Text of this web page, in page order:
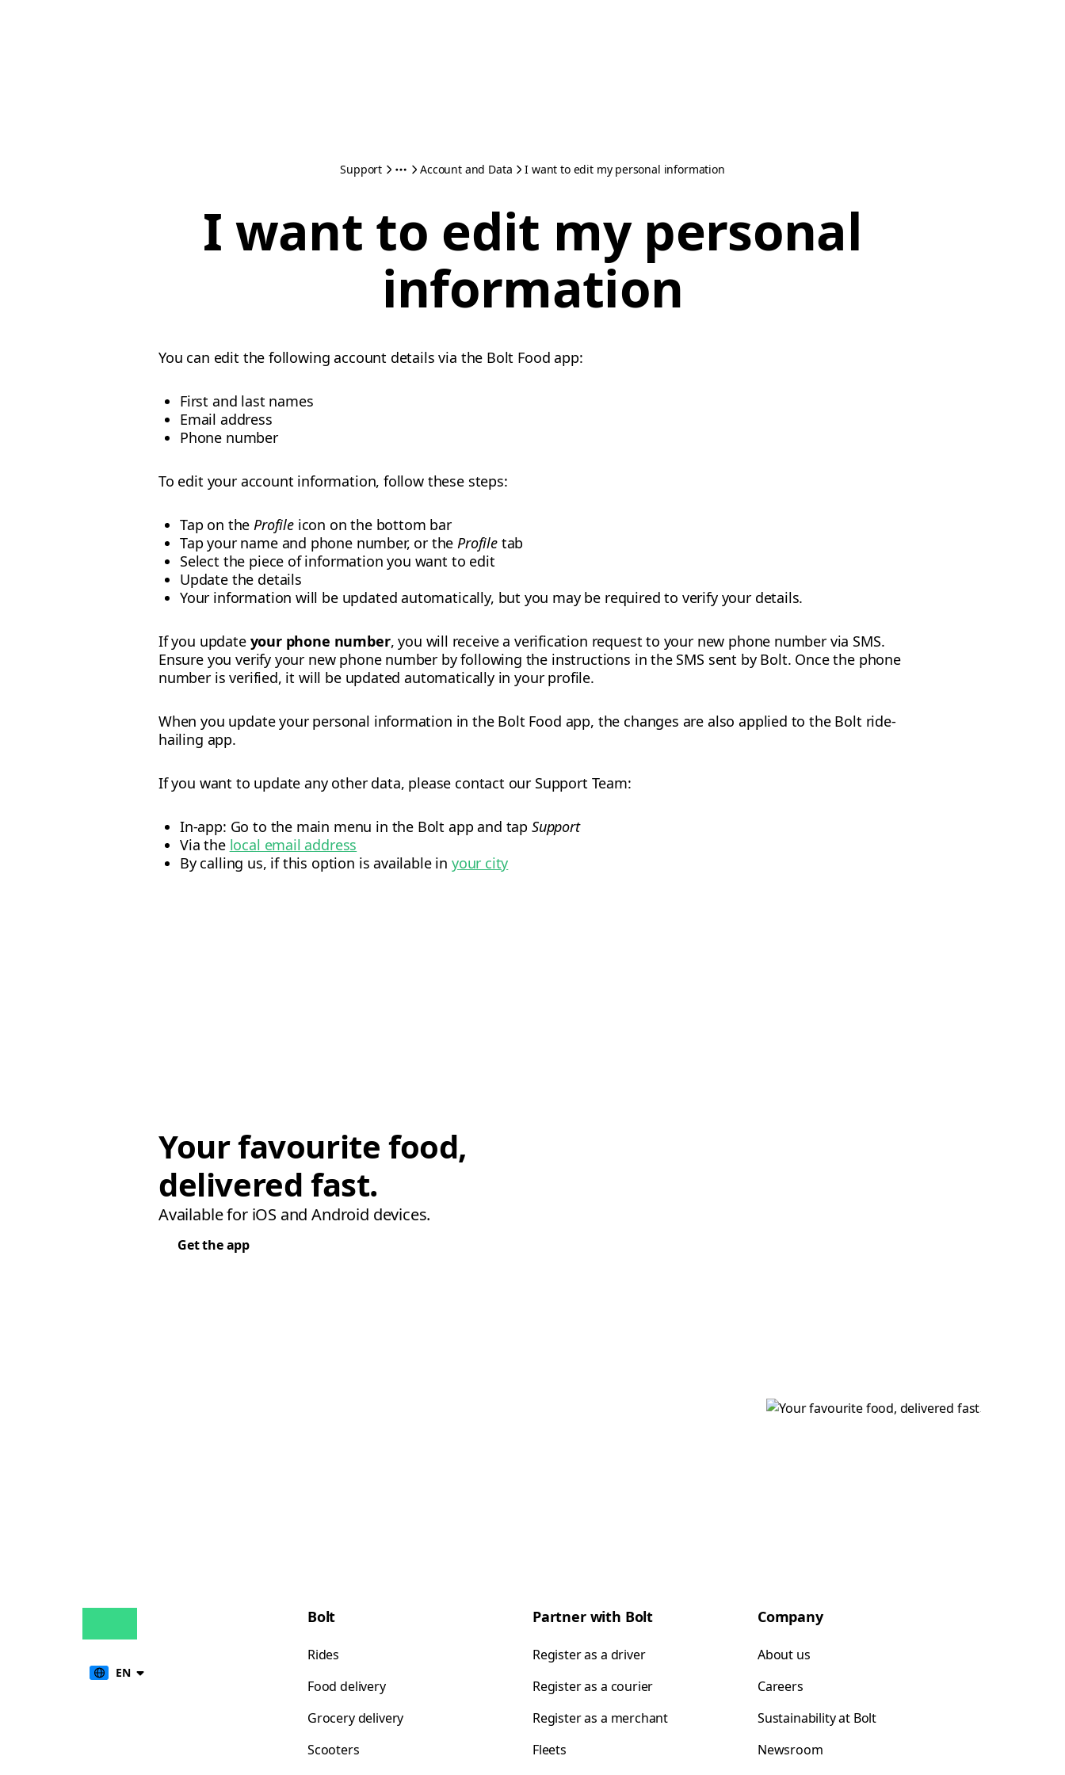
Support Account and Data I want to edit my personal information
I want to edit my personal
information
You can edit the following account details via the Bolt Food app:
First and last names
Email address
Phone number
To edit your account information, follow these steps:
Tap on theProfileicon on the bottom bar
Tap your name and phone number, or theProfiletab
Select the piece of information you want to edit
Update the details
Your information will be updated automatically, but you may be required to verify your details.
If you update your phone number, you will receive a verification request to your new phone number via SMS.
Ensure you verify your new phone number by following the instructions in the SMS sent by Bolt. Once the phone
number is verified, it will be updated automatically in your profile.
When you update your personal information in the Bolt Food app, the changes are also applied to the Bolt ride-
hailing app.
If you want to update any other data, please contact our Support Team:
In-app: Go to the main menu in the Bolt app and tap Support
Via the local email address
By calling us, if this option is available in your city
Your favourite food,
delivered fast.
Available for iOS and Android devices.
Get the app
EN
Bolt
Rides
Food delivery
Grocery delivery
Scooters
Partner with Bolt
Register as a driver
Register as a courier
Register as a merchant
Fleets
Company
About us
Careers
Sustainability at Bolt
Newsroom